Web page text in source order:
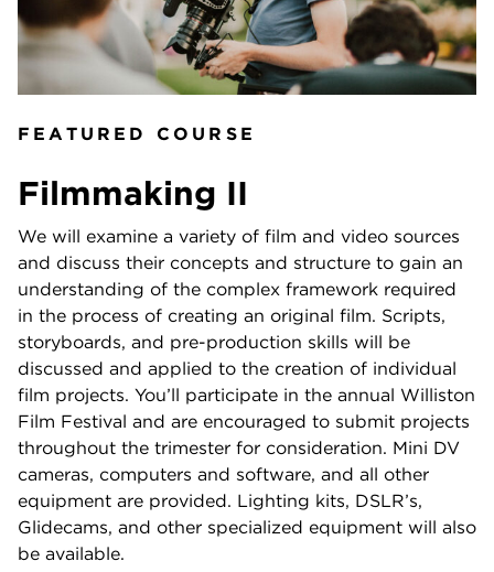
FEATURED COURSE
Filmmaking II
We will examine a variety of film and video sources
and discuss their concepts and structure to gain an
understanding of the complex framework required
in the process of creating an original film. Scripts,
storyboards, and pre-production skills will be
discussed and applied to the creation of individual
film projects. You’ll participate in the annual Williston
Film Festival and are encouraged to submit projects
throughout the trimester for consideration. Mini DV
cameras, computers and software, and all other
equipment are provided. Lighting kits, DSLR’s,
Glidecams, and other specialized equipment will also
be available.